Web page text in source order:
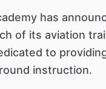
has
of its aviation
to
instruction.